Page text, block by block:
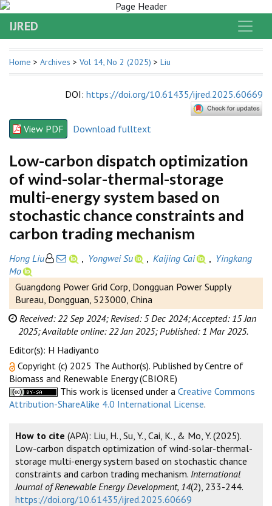
IJRED
Home > Archives > Vol 14, No 2 (2025) > Liu
DOI: https://doi.org/10.61435/ijred.2025.60669
View PDF Download fulltext
Low-carbon dispatch optimization
of wind-solar-thermal-storage
multi-energy system based on
stochastic chance constraints and
carbon trading mechanism
Hong Liu Yongwei Su Kaijing Cai
Yingkang
Mo
Guangdong Power Grid Corp, Dongguan Power Supply
Bureau, Dongguan, 523000, China
Received: 22 Sep 2024; Revised: 5 Dec 2024;Accepted: 15 Jan
2025;Available online: 22 Jan 2025; Published: 1 Mar 2025.
Editor(s): H Hadiyanto
Copyright (c) 2025 The Author(s). Published by Centre of
Biomass and Renewable Energy (CBIORE)
This work is licensed under a Creative Commons
Attribution-ShareAlike 4.0 International License.
How to cite (APA): Liu, H., Su, Y., Cai, K., & Mo, Y. (2025).
Low-carbon dispatch optimization of wind-solar-thermal-
storage multi-energy system based on stochastic chance
constraints and carbon trading mechanism. International
Journal of Renewable Energy Development, 14(2), 233-244.
https://doi.org/10.61435/ijred.2025.60669